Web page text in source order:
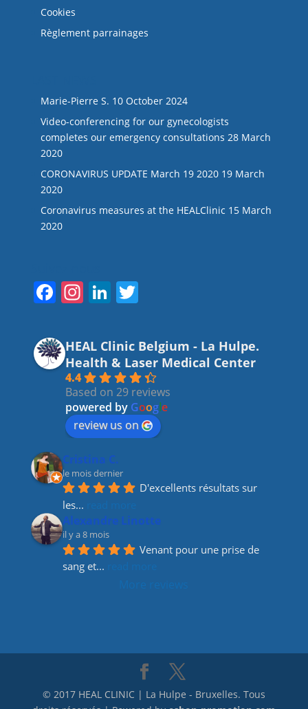
Cookies
Règlement parrainages
Marie-Pierre S. 10 October 2024
Video-conferencing for our gynecologists
completes our emergency consultations 28 March
2020
CORONAVIRUS UPDATE March 19 2020 19 March
2020
Coronavirus measures at the HEALClinic 15 March
2020
F
c
e
b
o
o
k
In
a
gr
a
m
Li
k
e
dI
n
T
itt
er
HEAL Clinic Belgium - La Hulpe.
Health & Laser Medical Center
4.4
Based on 29 reviews
powered by Google
review us on
Cristina C.
le mois dernier
D'excellents résultats sur
les... read more
Alexandre Linotte
il y a 8 mois
Venant pour une prise de
sang et... read more
More reviews
© 2017 HEAL CLINIC | La Hulpe - Bruxelles. Tous